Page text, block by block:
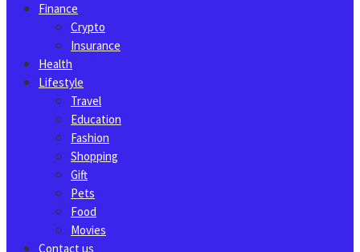
Finance
Crypto
Insurance
Health
Lifestyle
Travel
Education
Fashion
Shopping
Gift
Pets
Food
Movies
Contact us